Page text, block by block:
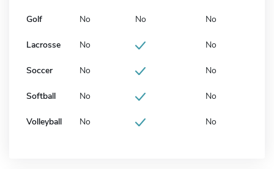
Golf No No No
Lacrosse No No
Soccer No No
Softball No No
Volleyball No No